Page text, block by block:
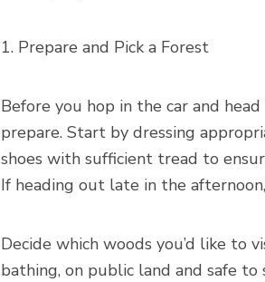
1. Prepare and Pick a Forest
Before you hop in the car and
prepare. Start by dressing
shoes with sufficient tread to
If heading out late in the
Decide which woods you’d like to
bathing, on public land and safe